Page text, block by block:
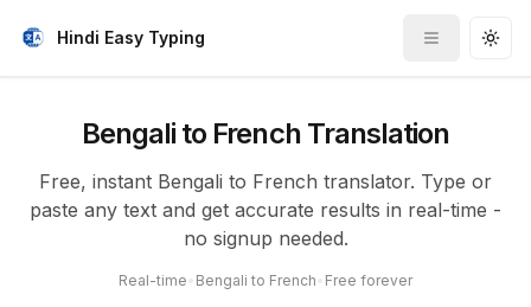
Hindi Easy Typing
Toggle
Bengali to French Translation
Free, instant Bengali to French translator. Type or
paste any text and get accurate results in real-time -
no signup needed.
Real-time Bengali to French Free forever